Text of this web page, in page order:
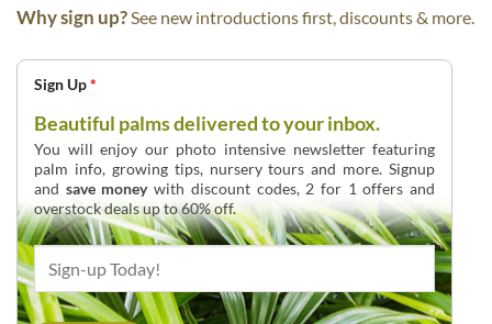
Why sign up? See new introductions first, discounts & more.
Sign Up*
Beautiful palms delivered to your inbox.
You will enjoy our photo intensive newsletter featuring
palm info, growing tips, nursery tours and more. Signup
and save moneywith discount codes, 2 for 1 offers and
overstock deals up to 60% off.